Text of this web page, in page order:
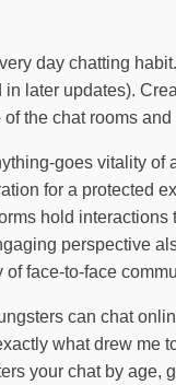
day chatting
later updates).
the chat rooms
goes vitality
for a protected
hold
perspective
face-to-face
can chat
what drew
your chat by